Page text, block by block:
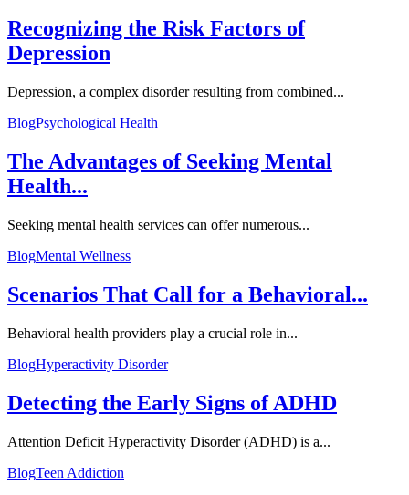
Recognizing the Risk Factors of
Depression
Depression, a complex disorder resulting from combined...
BlogPsychological Health
The Advantages of Seeking Mental
Health...
Seeking mental health services can offer numerous...
BlogMental Wellness
Scenarios That Call for a Behavioral...
Behavioral health providers play a crucial role in...
BlogHyperactivity Disorder
Detecting the Early Signs of ADHD
Attention Deficit Hyperactivity Disorder (ADHD) is a...
BlogTeen Addiction